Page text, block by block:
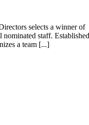
selects a winner of
nominated staff.
a team [...]